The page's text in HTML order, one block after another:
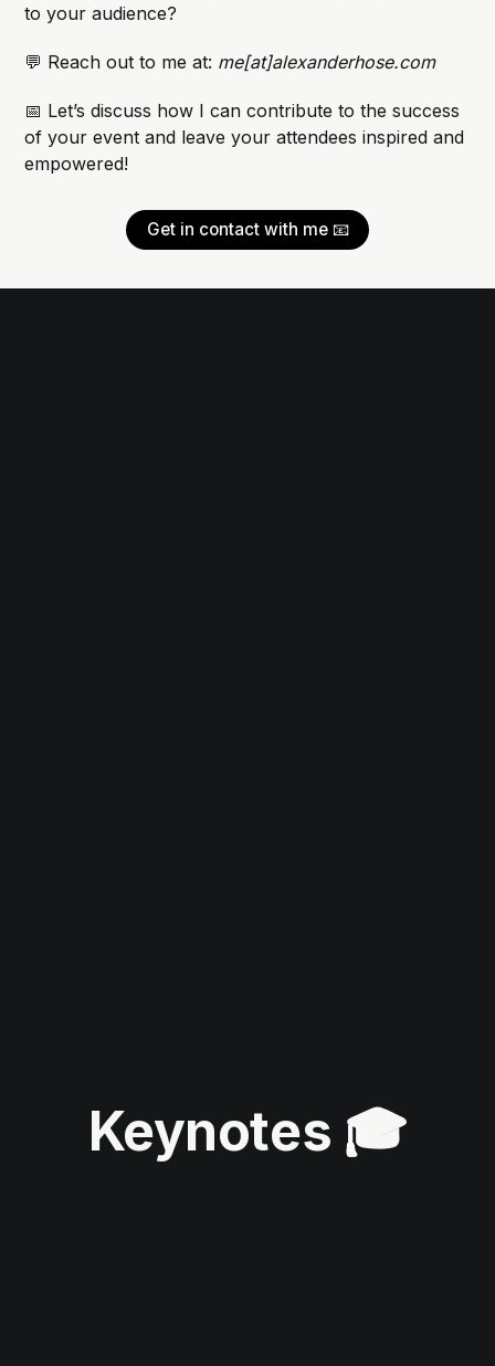
to your audience?
💬 Reach out to me at: me[at]alexanderhose.com
📅 Let’s discuss how I can contribute to the success
of your event and leave your attendees inspired and
empowered!
Get in contact with me 📧
Keynotes 🎓